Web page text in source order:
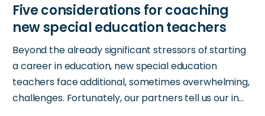
Beyond the already significant stressors of starting
a career in education, new special education
teachers face additional, sometimes overwhelming,
challenges. Fortunately, our partners tell us our in…